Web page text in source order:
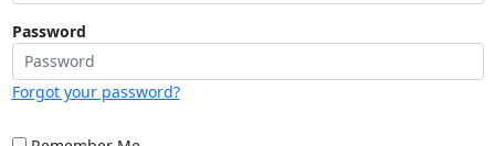
Password
Forgot your password?